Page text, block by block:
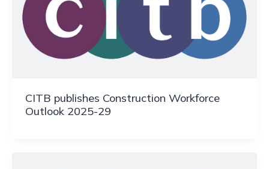
CITB publishes Construction Workforce
Outlook 2025-29